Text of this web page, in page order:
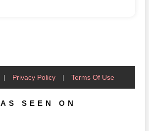
| Privacy Policy | Terms Of Use
AS SEEN ON